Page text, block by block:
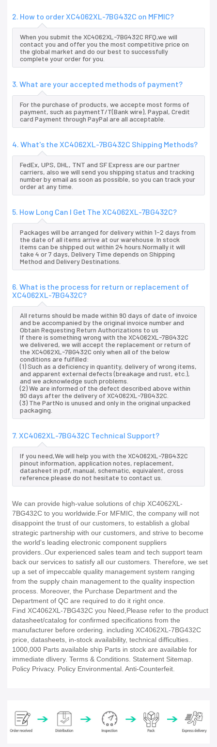
2. How to order XC4062XL-7BG432C on MFMIC?
When you submit the XC4062XL-7BG432C RFQ,we will
contact you and offer you the most competitive price on
the global market and do our best to successfully
complete your order for you.
3. What are your accepted methods of payment?
For the purchase of products, we accepte most forms of
payment, such as paymentT/T(Bank wire), Paypal, Credit
card Payment through PayPal are all acceptable.
4. What's the XC4062XL-7BG432C Shipping Methods?
FedEx, UPS, DHL, TNT and SF Express are our partner
carriers, also we will send you shipping status and tracking
number by email as soon as possible, so you can track your
order at any time.
5. How Long Can I Get The XC4062XL-7BG432C?
Packages will be arranged for delivery within 1-2 days from
the date of all items arrive at our warehouse. In stock
items can be shipped out within 24 hours.Normally it will
take 4 or 7 days, Delivery Time depends on Shipping
Method and Delivery Destinations.
6. What is the process for return or replacement of
XC4062XL-7BG432C?
All returns should be made within 90 days of date of invoice
and be accompanied by the original invoice number and
Obtain Requesting Return Authorizations to us
If there is something wrong with the XC4062XL-7BG432C
we delivered, we will accept the replacement or return of
the XC4062XL-7BG432C only when all of the below
conditions are fulfilled:
(1) Such as a deficiency in quantity, delivery of wrong items,
and apparent external defects (breakage and rust, etc.),
and we acknowledge such problems.
(2) We are informed of the defect described above within
90 days after the delivery of XC4062XL-7BG432C.
(3) The PartNo is unused and only in the original unpacked
packaging.
7. XC4062XL-7BG432C Technical Support?
If you need,We will help you with the XC4062XL-7BG432C
pinout information, application notes, replacement,
datasheet in pdf, manual, schematic, equivalent, cross
reference.please do not hesitate to contact us.
We can provide high-value solutions of chip XC4062XL-
7BG432C to you worldwide.For MFMIC, the company will not
disappoint the trust of our customers, to establish a global
strategic partnership with our customers, and strive to become
the world's leading electronic component suppliers
providers..Our experienced sales team and tech support team
back our services to satisfy all our customers. Therefore, we set
up a set of impeccable quality management system ranging
from the supply chain management to the quality inspection
process. Moreover, the Purchase Department and the
Department of QC are required to do it right once.
Find XC4062XL-7BG432C you Need,Please refer to the product
datasheet/catalog for confirmed specifications from the
manufacturer before ordering. including XC4062XL-7BG432C
price, datasheets, in-stock availability, technical difficulties..
1000,000 Parts available ship Parts in stock are available for
immediate dlivery. Terms & Conditions. Statement Sitemap.
Policy Privacy. Policy Environmental. Anti-Counterfeit.